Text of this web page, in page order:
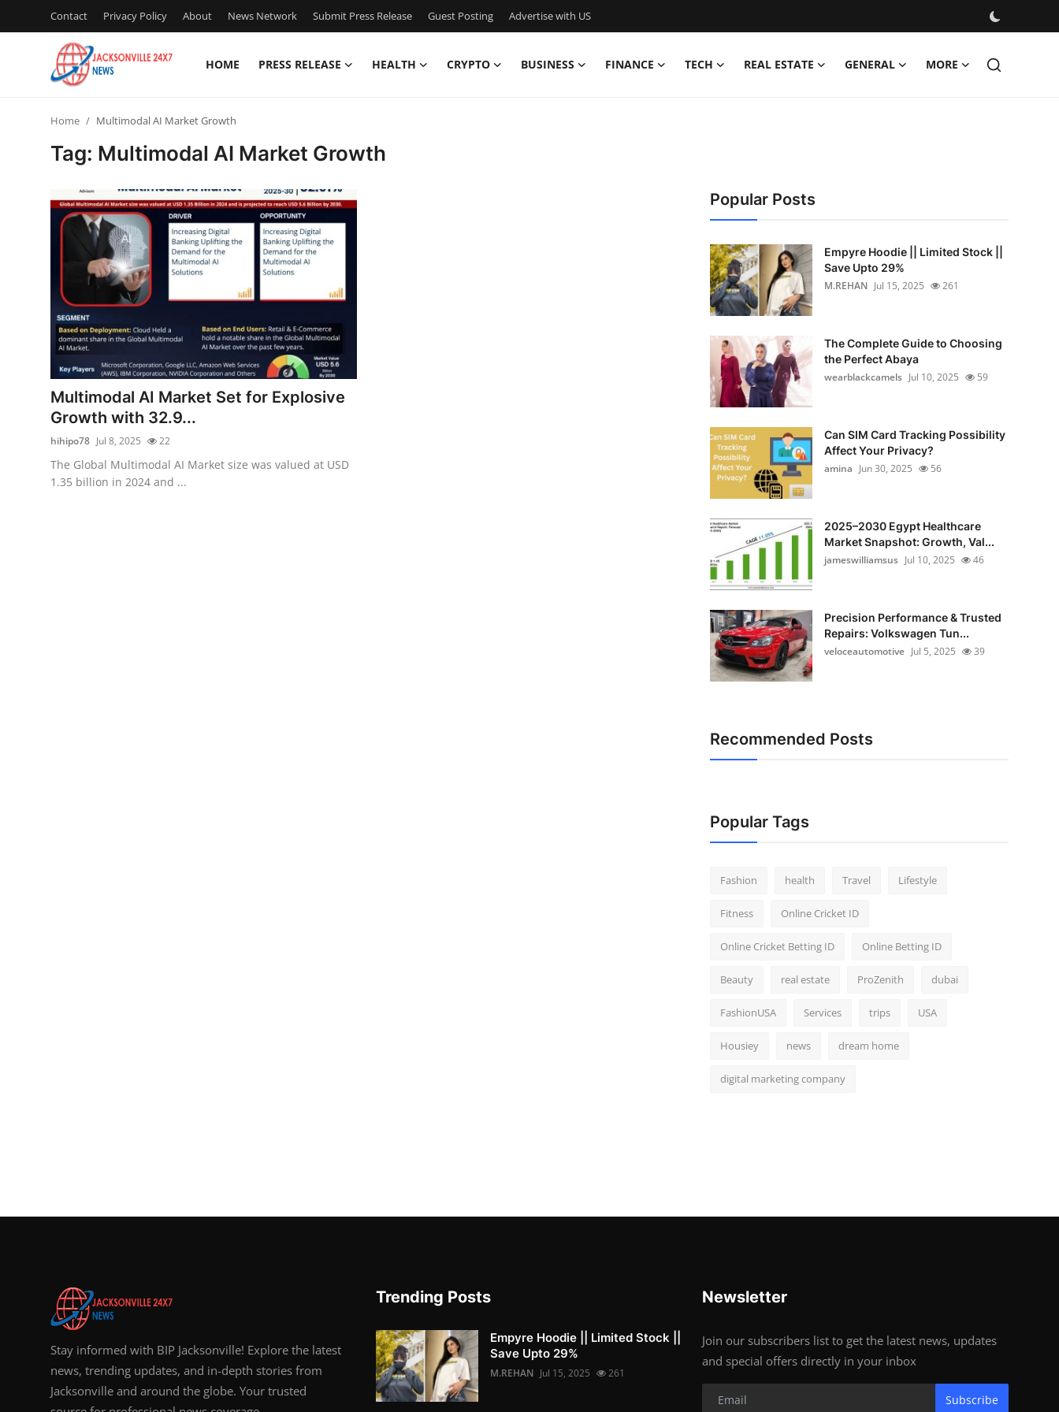
Contact Privacy Policy About News Network Submit Press Release Guest Posting Advertise with US
HOME PRESS RELEASE HEALTH CRYPTO BUSINESS FINANCE TECH REAL ESTATE GENERAL MORE
Privacy Policy
News Network
Submit Press Release
Guest Posting
Advertise with US
Crypto
Home Multimodal AI Market Growth
Tag: Multimodal AI Market Growth
Multimodal AI Market Set for Explosive
Growth with 32.9...
hihipo78 Jul 8, 2025 22
The Global Multimodal AI Market size was valued at USD
1.35 billion in 2024 and ...
Popular Posts
Empyre Hoodie || Limited Stock ||
Save Upto 29%
M.REHAN Jul 15, 2025 261
The Complete Guide to Choosing
the Perfect Abaya
wearblackcamels Jul 10, 2025 59
Can SIM Card Tracking Possibility
Affect Your Privacy?
amina Jun 30, 2025 56
2025–2030 Egypt Healthcare
Market Snapshot: Growth, Val...
jameswilliamsus Jul 10, 2025 46
Precision Performance & Trusted
Repairs: Volkswagen Tun...
veloceautomotive Jul 5, 2025 39
Recommended Posts
Popular Tags
Fashion health Travel Lifestyle
Fitness Online Cricket ID
Online Cricket Betting ID Online Betting ID
Beauty real estate ProZenith dubai
FashionUSA Services trips USA
Housiey news dream home
digital marketing company
Stay informed with BIP Jacksonville! Explore the latest
news, trending updates, and in-depth stories from
Jacksonville and around the globe. Your trusted
Trending Posts
Empyre Hoodie || Limited Stock ||
Save Upto 29%
M.REHAN Jul 15, 2025 261
Newsletter
Join our subscribers list to get the latest news, updates
and special offers directly in your inbox
Subscribe